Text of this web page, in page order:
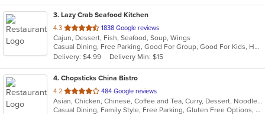
3. Lazy Crab Seafood Kitchen
4.3 out
of
5
stars.
1838 Google reviews
Cajun, Dessert, Fish, Seafood, Soup, Wings
Casual Dining, Free Parking, Good For Group, Good For Kids, Has TV, Kids Menu
Delivery: $4.99
Delivery Min: $15
4. Chopsticks China Bistro
4.2 out
of
5
484 Google reviews
Asian, Chicken, Chinese, Coffee and Tea, Curry, Dessert, Noodles, Seafood, Soup, Szechuan, Wings
Casual Dining, Family Style, Free Parking, Gluten Free Options, Good For Group, Good For Kids, Has TV, Healthy Options, Kids Menu, Vegetarian Options